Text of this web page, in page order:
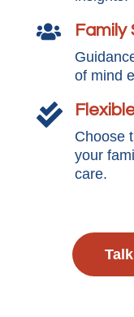
 Family
of mind

Choose
your
care.